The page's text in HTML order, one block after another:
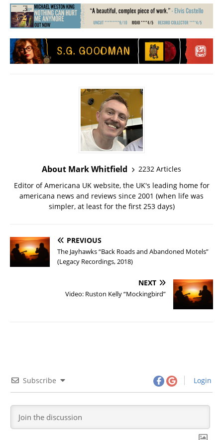
About Mark Whitfield
2232 Articles
Editor of Americana UK website, the UK's leading home for
americana news and reviews since 2001 (when life was
simpler, at least for the first 253 days)
PREVIOUS
The Jayhawks “Back Roads and Abandoned Motels”
(Legacy Recordings, 2018)
NEXT
Video: Ruston Kelly “Mockingbird”
Subscribe Login